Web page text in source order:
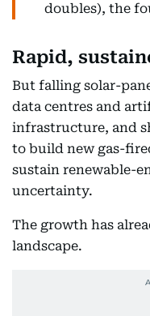
doubles), the
Rapid,
But falling solar-
data centres and
infrastructure, and
to build new gas-
sustain renewable-
uncertainty.
The growth has
landscape.